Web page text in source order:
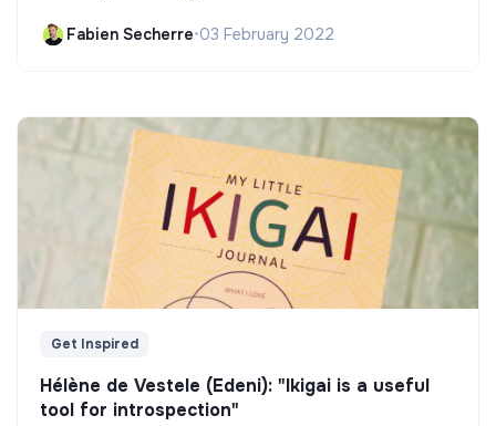
Fabien Secherre•03 February 2022
Get Inspired
Hélène de Vestele (Edeni): "Ikigai is a useful
tool for introspection"